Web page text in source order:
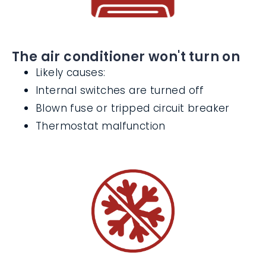
The air conditioner won't turn on
Likely causes:
Internal switches are turned off
Blown fuse or tripped circuit breaker